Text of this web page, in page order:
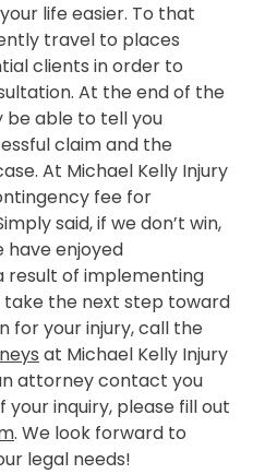
life easier. To that
travel to places
clients in order to
At the end of the
be able to tell you
claim and the
At Michael Kelly Injury
fee for
said, if we don’t win,
have enjoyed
result of implementing
the next step toward
for your injury, call the
at Michael Kelly Injury
attorney contact you
inquiry, please fill out
. We look forward to
legal needs!